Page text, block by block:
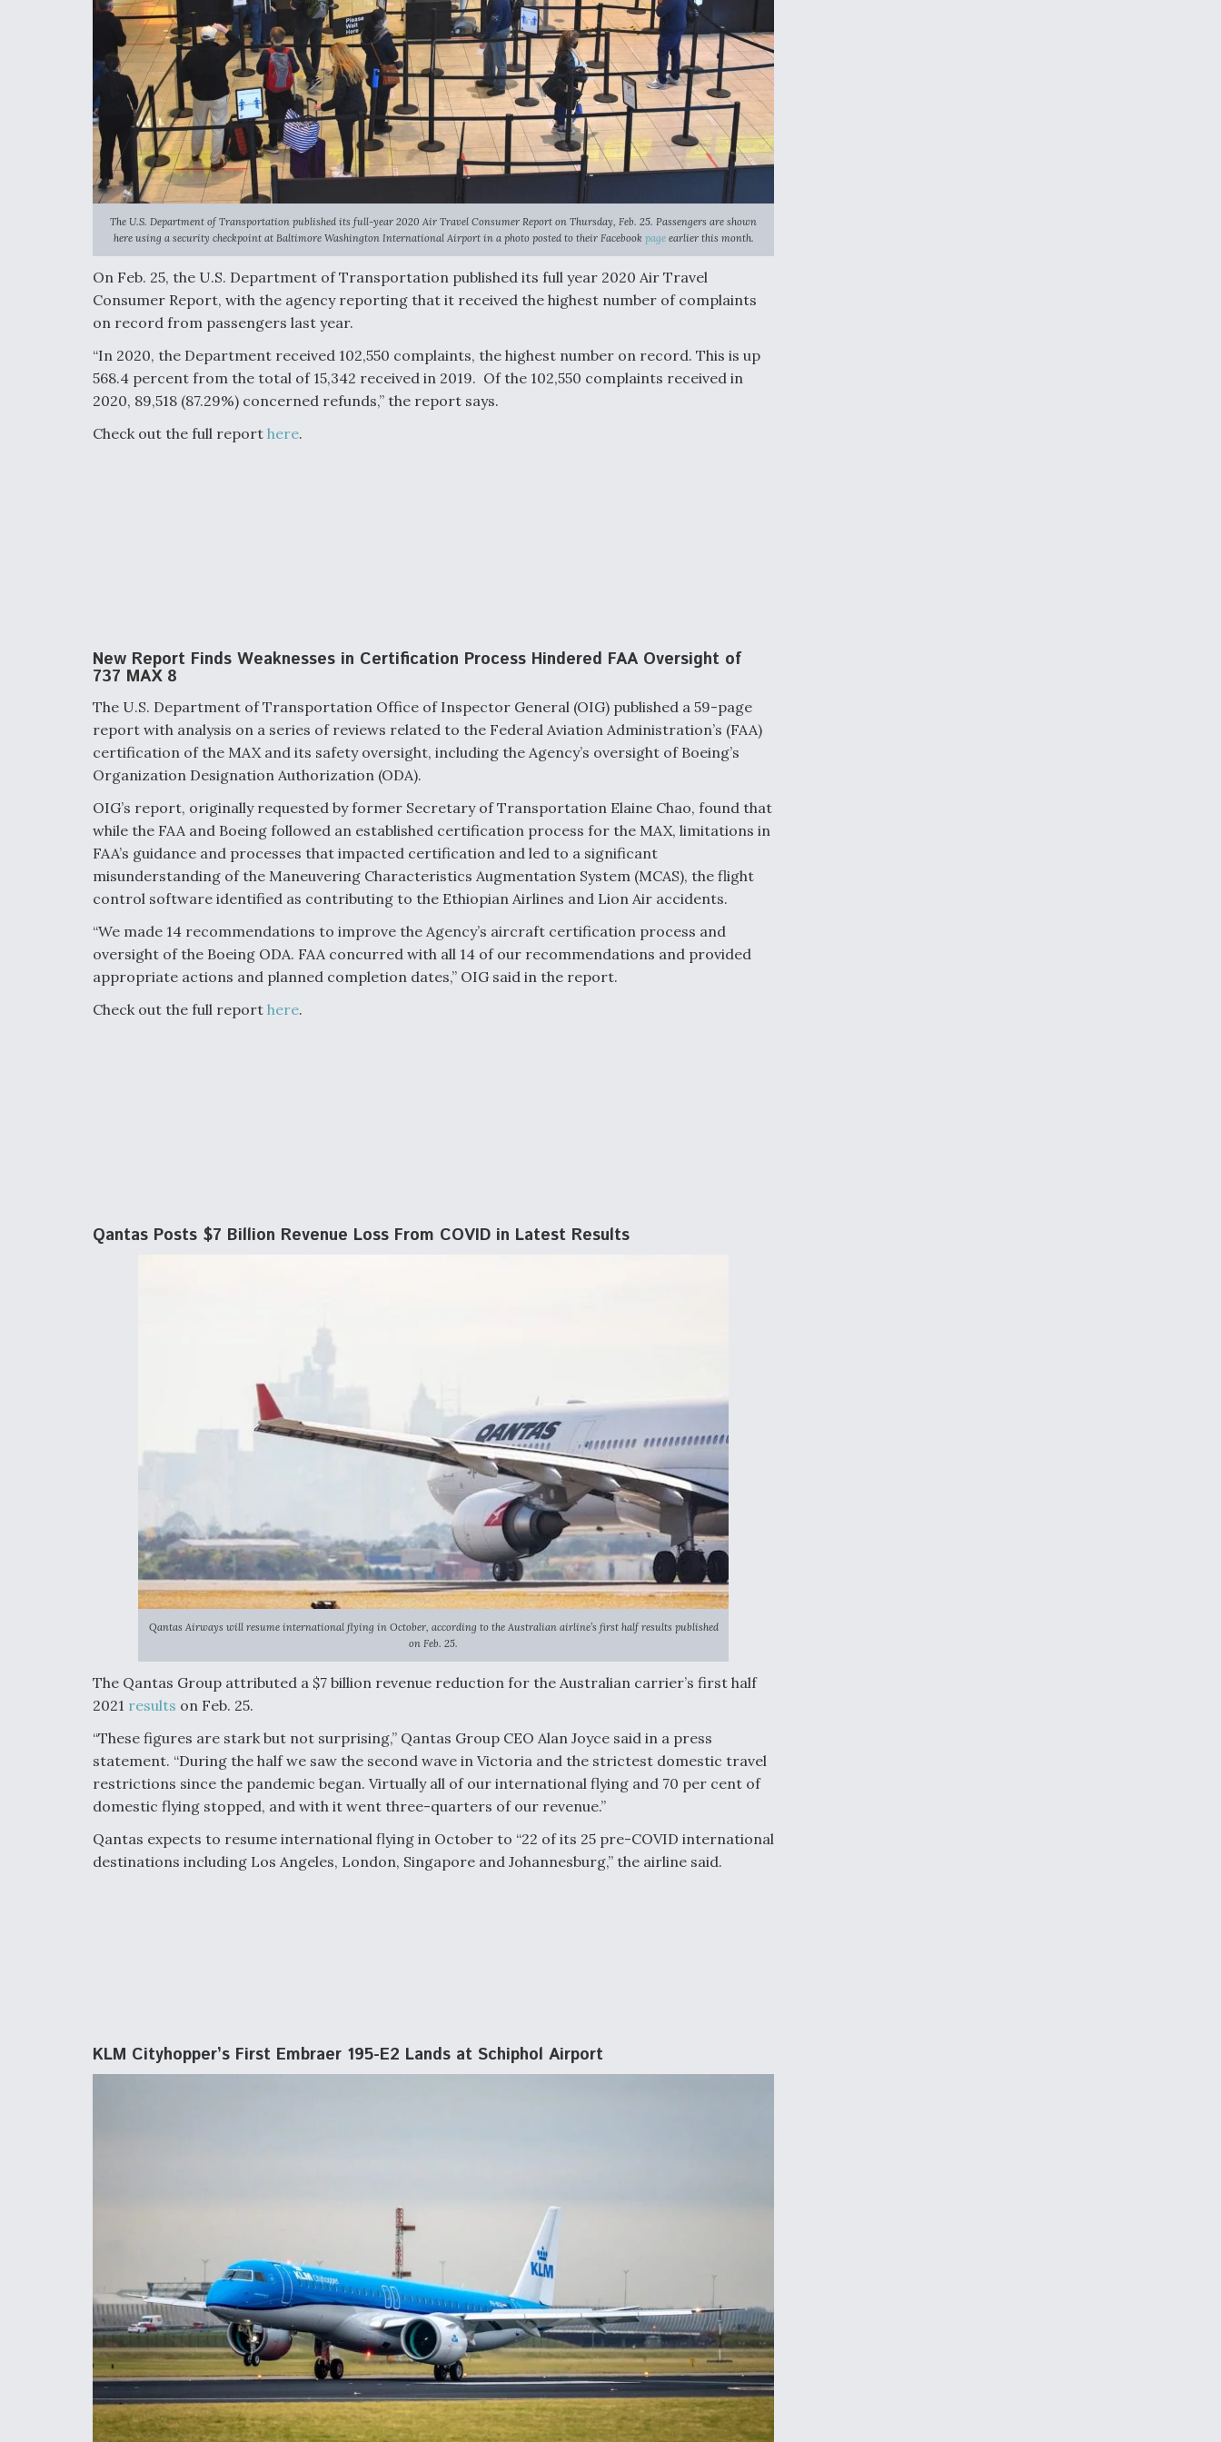
The U.S. Department of Transportation published its full-year 2020 Air Travel Consumer Report on Thursday, Feb. 25. Passengers are shown
here using a security checkpoint at Baltimore Washington International Airport in a photo posted to their Facebook pageearlier this month.
On Feb. 25, the U.S. Department of Transportation published its full year 2020 Air Travel
Consumer Report, with the agency reporting that it received the highest number of complaints
on record from passengers last year.
“In 2020, the Department received 102,550 complaints, the highest number on record. This is up
568.4 percent from the total of 15,342 received in 2019. Of the 102,550 complaints received in
2020, 89,518 (87.29%) concerned refunds,” the report says.
Check out the full report here.
New Report Finds Weaknesses in Certification Process Hindered FAA Oversight of
737 MAX 8
The U.S. Department of Transportation Office of Inspector General (OIG) published a 59-page
report with analysis on a series of reviews related to the Federal Aviation Administration’s (FAA)
certification of the MAX and its safety oversight, including the Agency’s oversight of Boeing’s
Organization Designation Authorization (ODA).
OIG’s report, originally requested by former Secretary of Transportation Elaine Chao, found that
while the FAA and Boeing followed an established certification process for the MAX, limitations in
FAA’s guidance and processes that impacted certification and led to a significant
misunderstanding of the Maneuvering Characteristics Augmentation System (MCAS), the flight
control software identified as contributing to the Ethiopian Airlines and Lion Air accidents.
“We made 14 recommendations to improve the Agency’s aircraft certification process and
oversight of the Boeing ODA. FAA concurred with all 14 of our recommendations and provided
appropriate actions and planned completion dates,” OIG said in the report.
Check out the full report here.
Qantas Posts $7 Billion Revenue Loss From COVID in Latest Results
Qantas Airways will resume international flying in October, according to the Australian airline’s first half results published
on Feb. 25.
The Qantas Group attributed a $7 billion revenue reduction for the Australian carrier’s first half
2021 results on Feb. 25.
“These figures are stark but not surprising,” Qantas Group CEO Alan Joyce said in a press
statement. “During the half we saw the second wave in Victoria and the strictest domestic travel
restrictions since the pandemic began. Virtually all of our international flying and 70 per cent of
domestic flying stopped, and with it went three-quarters of our revenue.”
Qantas expects to resume international flying in October to “22 of its 25 pre-COVID international
destinations including Los Angeles, London, Singapore and Johannesburg,” the airline said.
KLM Cityhopper’s First Embraer 195-E2 Lands at Schiphol Airport